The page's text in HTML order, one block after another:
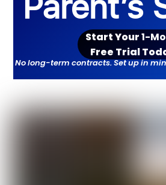
Start Your1-
Free Trial
No long-term contracts. Set up in